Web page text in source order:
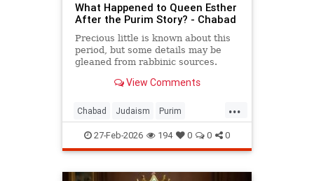
What Happened to Queen Esther
After the Purim Story? - Chabad
Precious little is known about this
period, but some details may be
gleaned from rabbinic sources.
View Comments
...
Chabad Judaism Purim
Purim2026 QueenEsther Torah
27-Feb-2026 194 0 0 0